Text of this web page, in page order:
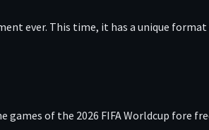
ever. This time, it has a unique
of the 2026 FIFA Worldcup fore